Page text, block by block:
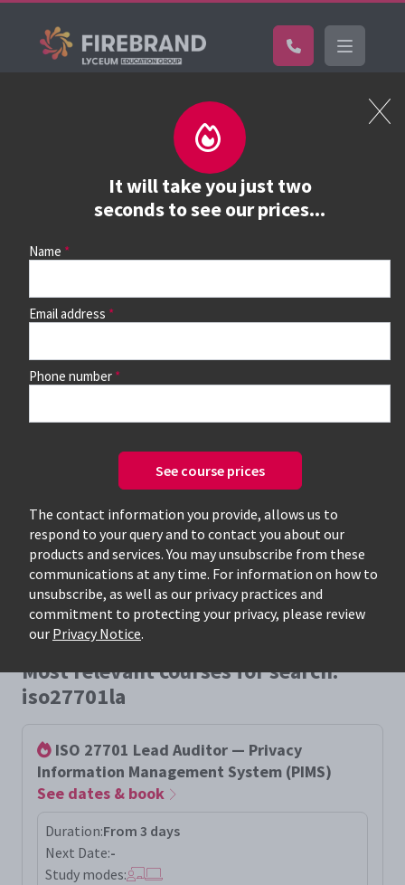
It will take you just two
seconds to see our prices...
Name
Email address
Phone number
See course prices
The contact information you provide, allows us to
respond to your query and to contact you about our
products and services. You may unsubscribe from these
communications at any time. For information on how to
unsubscribe, as well as our privacy practices and
commitment to protecting your privacy, please review
our Privacy Notice.
Book a course
See prices, dates &
book
continue to see all dates and prices.
Most relevant courses for search:
iso27701la
ISO 27701 Lead Auditor — Privacy
Information Management System (PIMS)
See dates & book
Duration:From 3 days
Next Date:-
Study modes: